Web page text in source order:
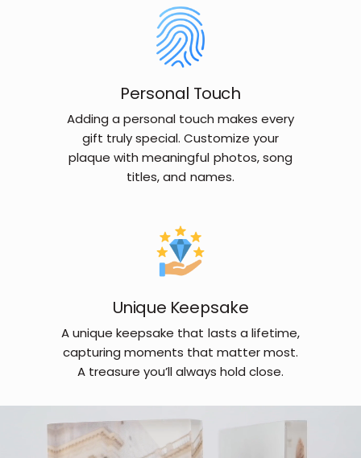
Personal Touch
Adding a personal touch makes every
gift truly special. Customize your
plaque with meaningful photos, song
titles, and names.
Unique Keepsake
A unique keepsake that lasts a lifetime,
capturing moments that matter most.
A treasure you’ll always hold close.